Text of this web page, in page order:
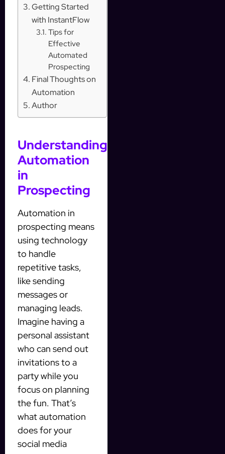
Getting Started
with InstantFlow
Tips for
Effective
Automated
Prospecting
Final Thoughts on
Automation
Author
Understanding
Automation
in
Prospecting
Automation in
prospecting means
using technology
to handle
repetitive tasks,
like sending
messages or
managing leads.
Imagine having a
personal assistant
who can send out
invitations to a
party while you
focus on planning
the fun. That’s
what automation
does for your
social media